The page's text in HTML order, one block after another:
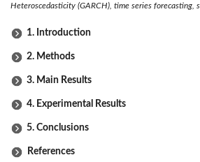
Heteroscedasticity (GARCH), time series forecasting,
1. Introduction
2. Methods
3. Main Results
4. Experimental Results
5. Conclusions
References